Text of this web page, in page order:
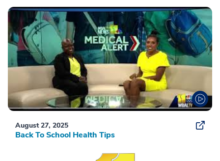
August 27, 2025
Back To School Health Tips